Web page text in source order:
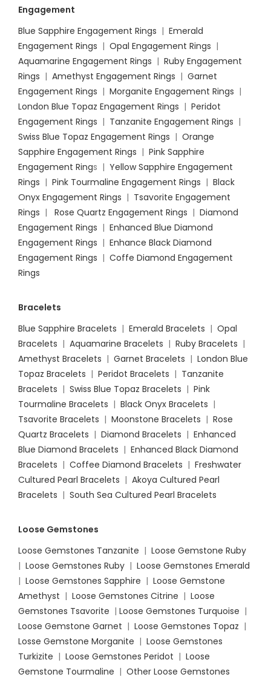
Engagement
Blue Sapphire Engagement Rings | Emerald
Engagement Rings | Opal Engagement Rings |
Aquamarine Engagement Rings | Ruby Engagement
Rings | Amethyst Engagement Rings | Garnet
Engagement Rings | Morganite Engagement Rings |
London Blue Topaz Engagement Rings | Peridot
Engagement Rings | Tanzanite Engagement Rings |
Swiss Blue Topaz Engagement Rings | Orange
Sapphire Engagement Rings | Pink Sapphire
Engagement Rings | Yellow Sapphire Engagement
Rings | Pink Tourmaline Engagement Rings | Black
Onyx Engagement Rings | Tsavorite Engagement
Rings | Rose Quartz Engagement Rings | Diamond
Engagement Rings | Enhanced Blue Diamond
Engagement Rings | Enhance Black Diamond
Engagement Rings | Coffe Diamond Engagement
Rings
Bracelets
Blue Sapphire Bracelets | Emerald Bracelets | Opal
Bracelets | Aquamarine Bracelets | Ruby Bracelets |
Amethyst Bracelets | Garnet Bracelets | London Blue
Topaz Bracelets | Peridot Bracelets | Tanzanite
Bracelets | Swiss Blue Topaz Bracelets | Pink
Tourmaline Bracelets | Black Onyx Bracelets |
Tsavorite Bracelets | Moonstone Bracelets | Rose
Quartz Bracelets | Diamond Bracelets | Enhanced
Blue Diamond Bracelets | Enhanced Black Diamond
Bracelets | Coffee Diamond Bracelets | Freshwater
Cultured Pearl Bracelets | Akoya Cultured Pearl
Bracelets | South Sea Cultured Pearl Bracelets
Loose Gemstones
Loose Gemstones Tanzanite | Loose Gemstone Ruby
| Loose Gemstones Ruby | Loose Gemstones Emerald
| Loose Gemstones Sapphire | Loose Gemstone
Amethyst | Loose Gemstones Citrine | Loose
Gemstones Tsavorite | Loose Gemstones Turquoise |
Loose Gemstone Garnet | Loose Gemstones Topaz |
Losse Gemstone Morganite | Loose Gemstones
Turkizite | Loose Gemstones Peridot | Loose
Gemstone Tourmaline | Other Loose Gemstones